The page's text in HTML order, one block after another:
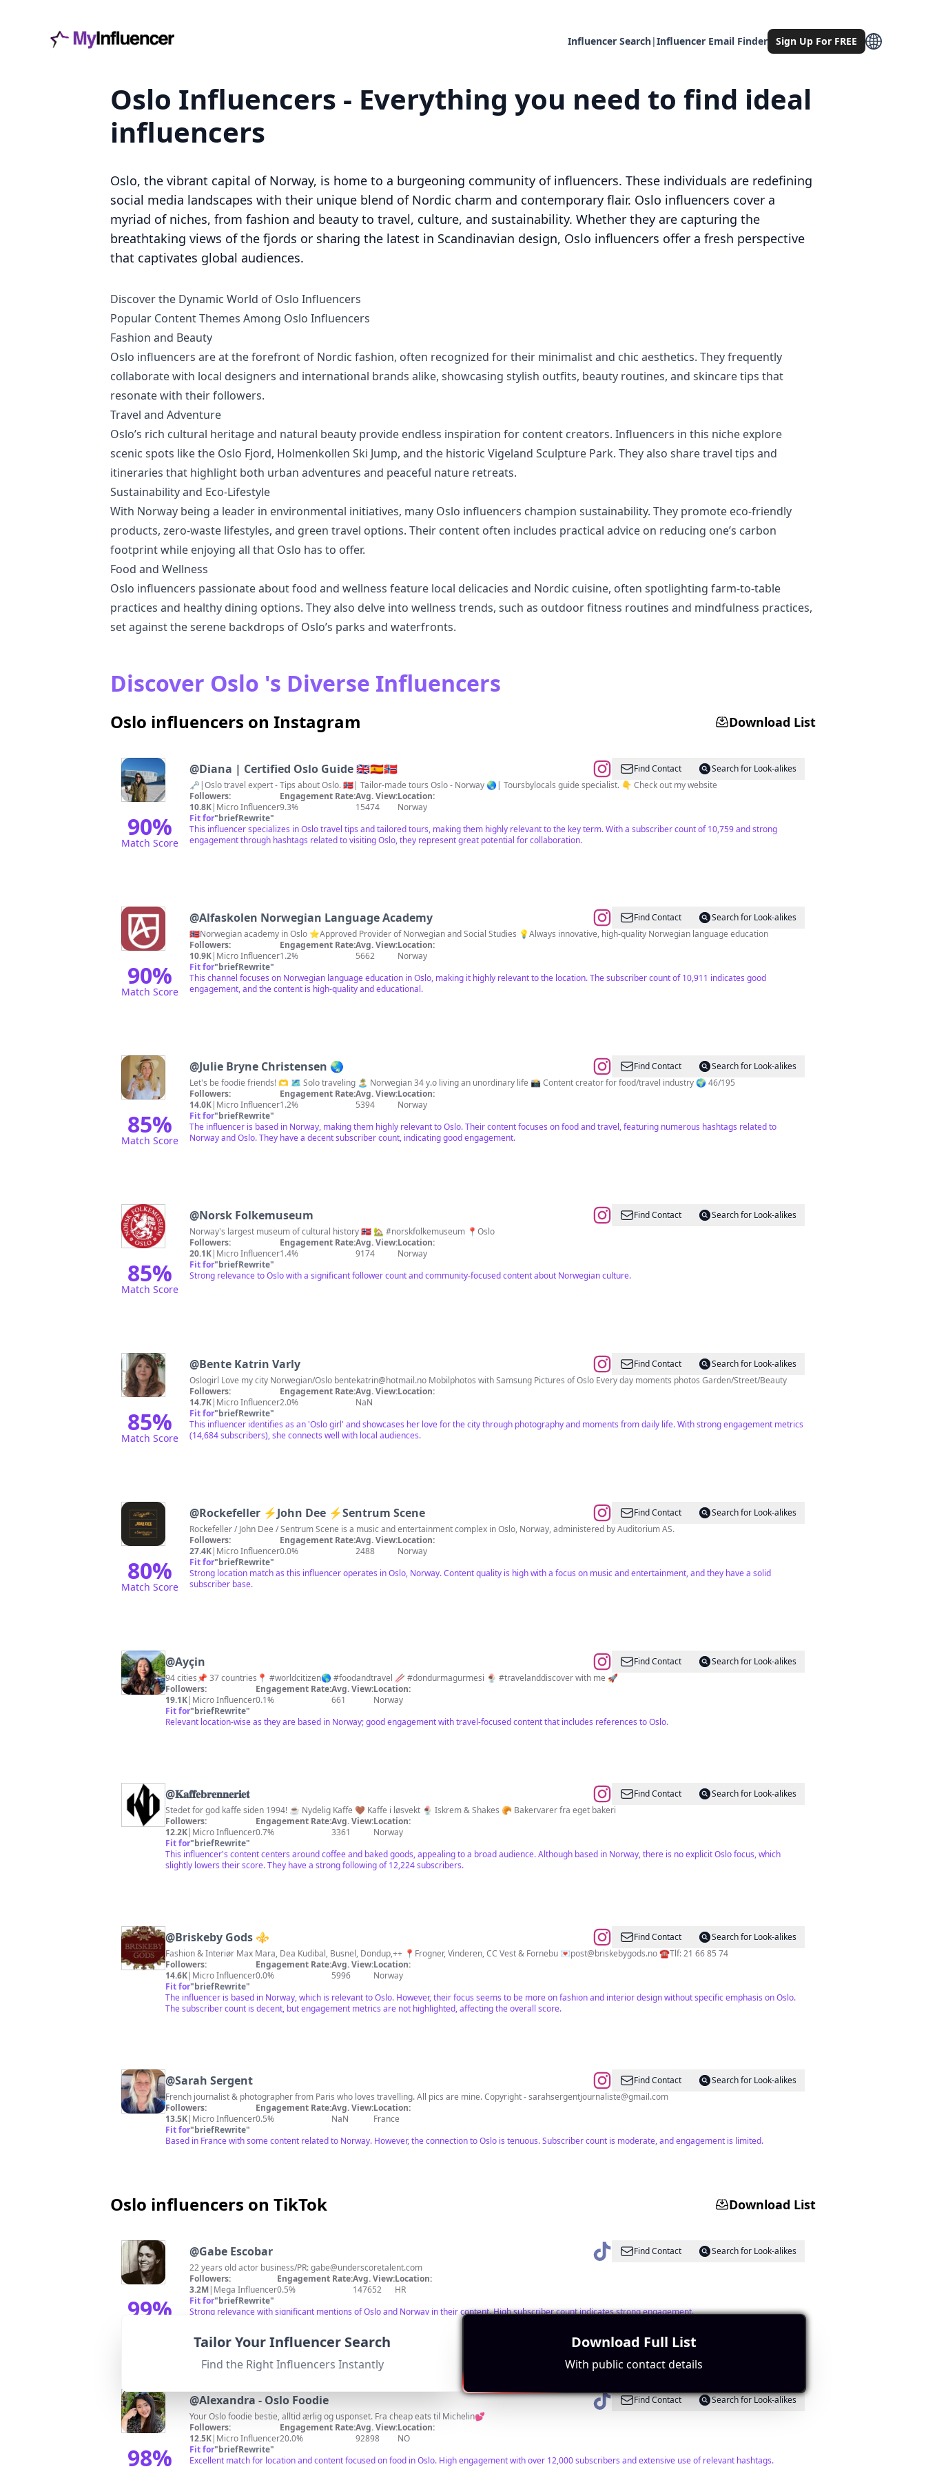
Influencer Search|Influencer Email Finder Sign Up For FREE
Oslo Influencers - Everything you need to find ideal
influencers
Oslo, the vibrant capital of Norway, is home to a burgeoning community of influencers. These individuals are redefining
social media landscapes with their unique blend of Nordic charm and contemporary flair. Oslo influencers cover a
myriad of niches, from fashion and beauty to travel, culture, and sustainability. Whether they are capturing the
breathtaking views of the fjords or sharing the latest in Scandinavian design, Oslo influencers offer a fresh perspective
that captivates global audiences.
Discover the Dynamic World of Oslo Influencers
Popular Content Themes Among Oslo Influencers
Fashion and Beauty
Oslo influencers are at the forefront of Nordic fashion, often recognized for their minimalist and chic aesthetics. They frequently
collaborate with local designers and international brands alike, showcasing stylish outfits, beauty routines, and skincare tips that
resonate with their followers.
Travel and Adventure
Oslo’s rich cultural heritage and natural beauty provide endless inspiration for content creators. Influencers in this niche explore
scenic spots like the Oslo Fjord, Holmenkollen Ski Jump, and the historic Vigeland Sculpture Park. They also share travel tips and
itineraries that highlight both urban adventures and peaceful nature retreats.
Sustainability and Eco-Lifestyle
With Norway being a leader in environmental initiatives, many Oslo influencers champion sustainability. They promote eco-friendly
products, zero-waste lifestyles, and green travel options. Their content often includes practical advice on reducing one’s carbon
footprint while enjoying all that Oslo has to offer.
Food and Wellness
Oslo influencers passionate about food and wellness feature local delicacies and Nordic cuisine, often spotlighting farm-to-table
practices and healthy dining options. They also delve into wellness trends, such as outdoor fitness routines and mindfulness practices,
set against the serene backdrops of Oslo’s parks and waterfronts.
Discover Oslo 's Diverse Influencers
Oslo influencers on Instagram Download List
90%
Match Score
@Diana | Certified Oslo Guide 🇬🇧🇪🇦🇧🇻 Find Contact
Search for Look-alikes
🗝|Oslo travel expert - Tips about Oslo. 🇳🇴| Tailor-made tours Oslo - Norway 🌏| Toursbylocals guide specialist. 👇 Check out my website
Followers:
10.8K| Micro Influencer
Engagement Rate:
9.3%
Avg. View:
15474
Location:
Norway
Fit for"briefRewrite"
This influencer specializes in Oslo travel tips and tailored tours, making them highly relevant to the key term. With a subscriber count of 10,759 and strong
engagement through hashtags related to visiting Oslo, they represent great potential for collaboration.
90%
Match Score
@Alfaskolen Norwegian Language Academy Find Contact
Search for Look-alikes
🇳🇴Norwegian academy in Oslo ⭐️Approved Provider of Norwegian and Social Studies 💡Always innovative, high-quality Norwegian language education
Followers:
10.9K| Micro Influencer
Engagement Rate:
1.2%
Avg. View:
5662
Location:
Norway
Fit for"briefRewrite"
This channel focuses on Norwegian language education in Oslo, making it highly relevant to the location. The subscriber count of 10,911 indicates good
engagement, and the content is high-quality and educational.
85%
Match Score
@Julie Bryne Christensen 🌏 Find Contact
Search for Look-alikes
Let's be foodie friends! 🫶 🗺 Solo traveling 🏝 Norwegian 34 y.o living an unordinary life 📸 Content creator for food/travel industry 🌍 46/195
Followers:
14.0K| Micro Influencer
Engagement Rate:
1.2%
Avg. View:
5394
Location:
Norway
Fit for"briefRewrite"
The influencer is based in Norway, making them highly relevant to Oslo. Their content focuses on food and travel, featuring numerous hashtags related to
Norway and Oslo. They have a decent subscriber count, indicating good engagement.
85%
Match Score
@Norsk Folkemuseum Find Contact
Search for Look-alikes
Norway's largest museum of cultural history 🇳🇴 🏡 #norskfolkemuseum 📍Oslo
Followers:
20.1K| Micro Influencer
Engagement Rate:
1.4%
Avg. View:
9174
Location:
Norway
Fit for"briefRewrite"
Strong relevance to Oslo with a significant follower count and community-focused content about Norwegian culture.
85%
Match Score
@Bente Katrin Varly Find Contact
Search for Look-alikes
Oslogirl Love my city Norwegian/Oslo bentekatrin@hotmail.no
Mobilphotos with Samsung Pictures of Oslo Every day moments photos Garden/Street/Beauty
Followers:
14.7K| Micro Influencer
Engagement Rate:
2.0%
Avg. View:
NaN
Location:
Fit for"briefRewrite"
This influencer identifies as an 'Oslo girl' and showcases her love for the city through photography and moments from daily life. With strong engagement metrics
(14,684 subscribers), she connects well with local audiences.
80%
Match Score
@Rockefeller ⚡️John Dee ⚡️Sentrum Scene Find Contact
Search for Look-alikes
Rockefeller / John Dee / Sentrum Scene is a music and entertainment complex in Oslo, Norway, administered by Auditorium AS.
Followers:
27.4K| Micro Influencer
Engagement Rate:
0.0%
Avg. View:
2488
Location:
Norway
Fit for"briefRewrite"
Strong location match as this influencer operates in Oslo, Norway. Content quality is high with a focus on music and entertainment, and they have a solid
subscriber base.
@Ayçin Find Contact
Search for Look-alikes
94 cities📌 37 countries📍 #worldcitizen🌎 #foodandtravel 🥢 #dondurmagurmesi 🍨 #travelanddiscover with me 🚀
Followers:
19.1K| Micro Influencer
Engagement Rate:
0.1%
Avg. View:
661
Location:
Norway
Fit for"briefRewrite"
Relevant location-wise as they are based in Norway; good engagement with travel-focused content that includes references to Oslo.
@𝐊𝐚𝐟𝐟𝐞𝐛𝐫𝐞𝐧𝐧𝐞𝐫𝐢𝐞𝐭 Find Contact
Search for Look-alikes
Stedet for god kaffe siden 1994! ☕️ Nydelig Kaffe 🤎 Kaffe i løsvekt 🍨 Iskrem & Shakes 🥐 Bakervarer fra eget bakeri
Followers:
12.2K| Micro Influencer
Engagement Rate:
0.7%
Avg. View:
3361
Location:
Norway
Fit for"briefRewrite"
This influencer's content centers around coffee and baked goods, appealing to a broad audience. Although based in Norway, there is no explicit Oslo focus, which
slightly lowers their score. They have a strong following of 12,224 subscribers.
@Briskeby Gods ⚜️ Find Contact
Search for Look-alikes
Fashion & Interiør Max Mara, Dea Kudibal, Busnel, Dondup,++ 📍Frogner, Vinderen, CC Vest & Fornebu 💌post@briskebygods.no☎️Tlf: 21 66 85 74
Followers:
14.6K| Micro Influencer
Engagement Rate:
0.0%
Avg. View:
5996
Location:
Norway
Fit for"briefRewrite"
The influencer is based in Norway, which is relevant to Oslo. However, their focus seems to be more on fashion and interior design without specific emphasis on Oslo.
The subscriber count is decent, but engagement metrics are not highlighted, affecting the overall score.
@Sarah Sergent Find Contact
Search for Look-alikes
French journalist & photographer from Paris who loves travelling. All pics are mine. Copyright -sarahsergentjournaliste@gmail.com
Followers:
13.5K| Micro Influencer
Engagement Rate:
0.5%
Avg. View:
NaN
Location:
France
Fit for"briefRewrite"
Based in France with some content related to Norway. However, the connection to Oslo is tenuous. Subscriber count is moderate, and engagement is limited.
Oslo influencers on TikTok Download List
99%
@Gabe Escobar Find Contact
Search for Look-alikes
22 years old actor business/PR:gabe@underscoretalent.com
Followers:
3.2M| Mega Influencer
Engagement Rate:
0.5%
Avg. View:
147652
Location:
HR
Fit for"briefRewrite"
Strong relevance with significant mentions of Oslo and Norway in their content. High subscriber count indicates strong engagement.
98%
@Alexandra - Oslo Foodie Find Contact
Search for Look-alikes
Your Oslo foodie bestie, alltid ærlig og usponset. Fra cheap eats til Michelin💕
Followers:
12.5K| Micro Influencer
Engagement Rate:
20.0%
Avg. View:
92898
Location:
NO
Fit for"briefRewrite"
Excellent match for location and content focused on food in Oslo. High engagement with over 12,000 subscribers and extensive use of relevant hashtags.
Tailor Your Influencer Search
Find the Right Influencers Instantly
Download Full List
With public contact details